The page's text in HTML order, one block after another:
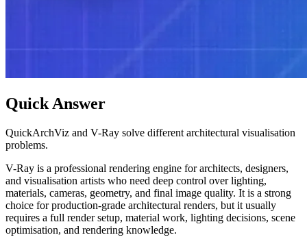
Quick Answer
QuickArchViz and V-Ray solve different architectural visualisation
problems.
V-Ray is a professional rendering engine for architects, designers,
and visualisation artists who need deep control over lighting,
materials, cameras, geometry, and final image quality. It is a strong
choice for production-grade architectural renders, but it usually
requires a full render setup, material work, lighting decisions, scene
optimisation, and rendering knowledge.